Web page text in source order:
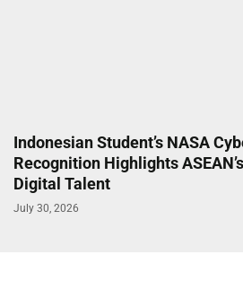
Indonesian Student’s NASA
Recognition Highlights
Digital Talent
July 30, 2026